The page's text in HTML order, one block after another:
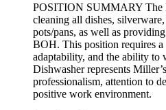
POSITION SUMMARY The
cleaning all dishes,
pots/pans, as well as
BOH. This position requires a
adaptability, and the ability to
Dishwasher represents
professionalism, attention to
positive work environment.